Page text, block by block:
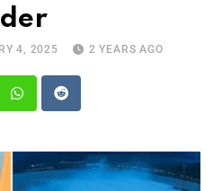
4, 2025 2 YEARS AGO
Whatsapp
Reddit